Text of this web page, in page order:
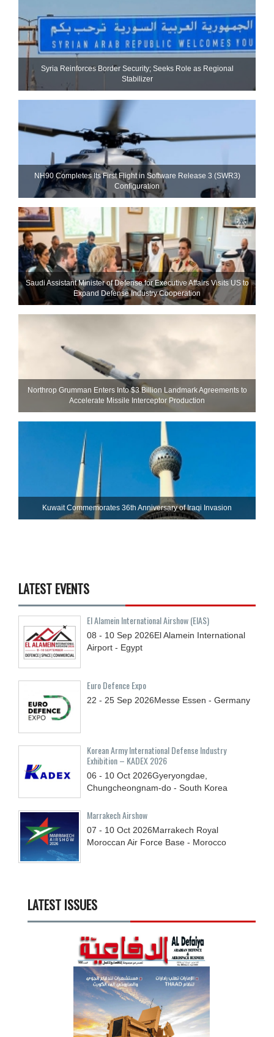
Syria Reinforces Border Security; Seeks Role as Regional
Stabilizer
NH90 Completes Its First Flight in Software Release 3 (SWR3)
Configuration
Saudi Assistant Minister of Defense for Executive Affairs Visits US to
Expand Defense Industry Cooperation
Northrop Grumman Enters Into $3 Billion Landmark Agreements to
Accelerate Missile Interceptor Production
Kuwait Commemorates 36th Anniversary of Iraqi Invasion
LATEST EVENTS
El Alamein International Airshow (EIAS)
08 - 10 Sep 2026El Alamein International
Airport - Egypt
Euro Defence Expo
22 - 25 Sep 2026Messe Essen - Germany
Korean Army International Defense Industry
Exhibition – KADEX 2026
06 - 10 Oct 2026Gyeryongdae,
Chungcheongnam-do - South Korea
Marrakech Airshow
07 - 10 Oct 2026Marrakech Royal
Moroccan Air Force Base - Morocco
LATEST ISSUES